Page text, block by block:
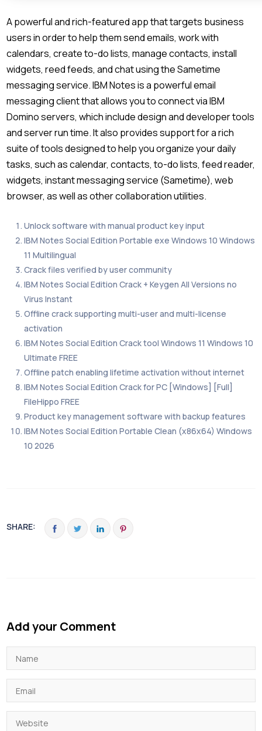
A powerful and rich-featured app that targets business
users in order to help them send emails, work with
calendars, create to-do lists, manage contacts, install
widgets, reed feeds, and chat using the Sametime
messaging service. IBM Notes is a powerful email
messaging client that allows you to connect via IBM
Domino servers, which include design and developer tools
and server run time. It also provides support for a rich
suite of tools designed to help you organize your daily
tasks, such as calendar, contacts, to-do lists, feed reader,
widgets, instant messaging service (Sametime), web
browser, as well as other collaboration utilities.
Unlock software with manual product key input
IBM Notes Social Edition Portable exe Windows 10 Windows
11 Multilingual
Crack files verified by user community
IBM Notes Social Edition Crack + Keygen All Versions no
Virus Instant
Offline crack supporting multi-user and multi-license
activation
IBM Notes Social Edition Crack tool Windows 11 Windows 10
Ultimate FREE
Offline patch enabling lifetime activation without internet
IBM Notes Social Edition Crack for PC [Windows] [Full]
FileHippo FREE
Product key management software with backup features
IBM Notes Social Edition Portable Clean (x86x64) Windows
10 2026
SHARE:
Add your Comment